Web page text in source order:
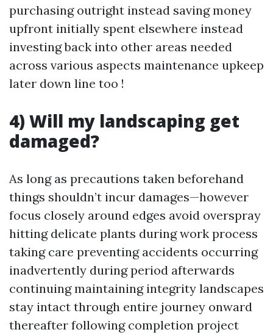
purchasing outright instead saving money
upfront initially spent elsewhere instead
investing back into other areas needed
across various aspects maintenance upkeep
later down line too !
4) Will my landscaping get
damaged?
As long as precautions taken beforehand
things shouldn’t incur damages—however
focus closely around edges avoid overspray
hitting delicate plants during work process
taking care preventing accidents occurring
inadvertently during period afterwards
continuing maintaining integrity landscapes
stay intact through entire journey onward
thereafter following completion project